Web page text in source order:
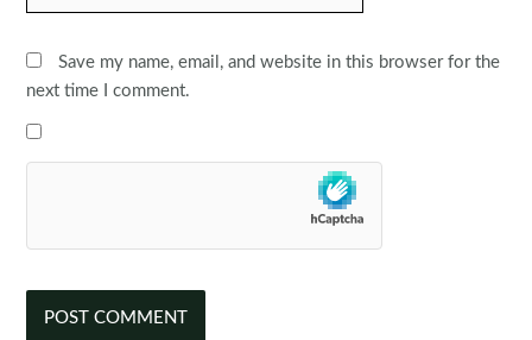
Save my name, email, and website in this browser for the
next time I comment.